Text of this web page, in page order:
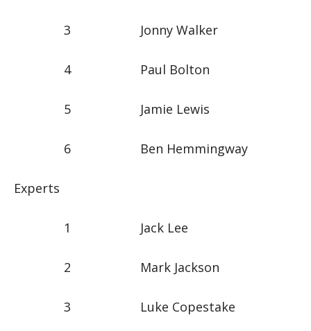
3 Jonny Walker
4 Paul Bolton
5 Jamie Lewis
6 Ben Hemmingway
Experts
1 Jack Lee
2 Mark Jackson
3 Luke Copestake